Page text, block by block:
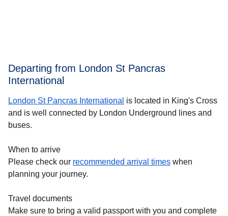
Departing from London St Pancras
International
London St Pancras International is located in King's Cross
and is well connected by London Underground lines and
buses.
When to arrive
Please check our recommended arrival times when
planning your journey.
Travel documents
Make sure to bring a valid passport with you and complete